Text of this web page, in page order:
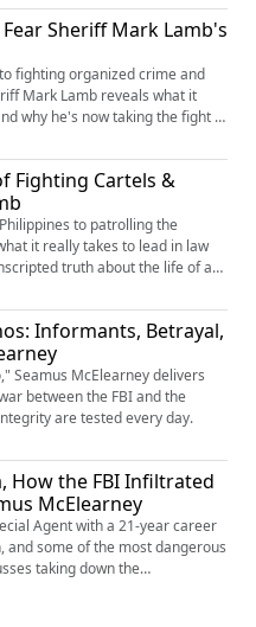
Sheriff Mark Lamb's
fighting organized crime and
Mark Lamb reveals what it
why he's now taking the fight to
Fighting Cartels &
to patrolling the
it really takes to lead in law
truth about the life of an
Informants, Betrayal,
Seamus McElearney delivers
between the FBI and the
are tested every day.
How the FBI Infiltrated
McElearney
Agent with a 21-year career
some of the most dangerous
taking down the
real Sopranos?